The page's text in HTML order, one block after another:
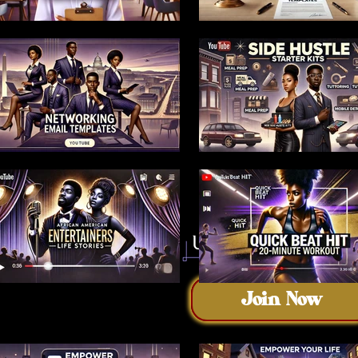
Join Now